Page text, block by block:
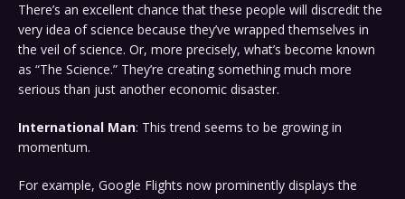
There’s an excellent chance that these people will discredit the
very idea of science because they’ve wrapped themselves in
the veil of science. Or, more precisely, what’s become known
as “The Science.” They’re creating something much more
serious than just another economic disaster.
International Man: This trend seems to be growing in
momentum.
For example, Google Flights now prominently displays the